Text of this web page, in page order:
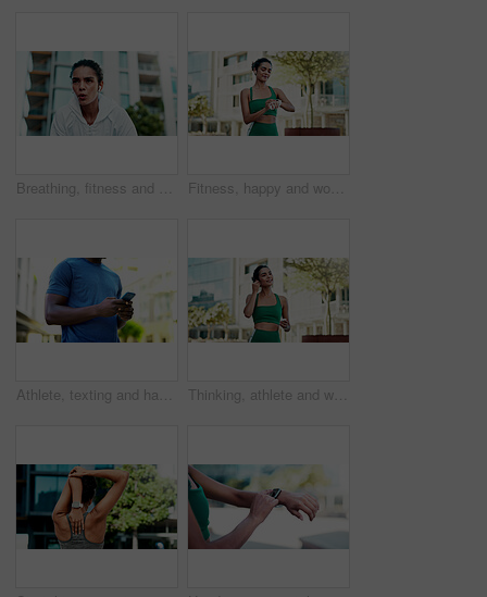
Breathing, fitness and woman in city with break for exercise, cardio training and wellness. Earphones, athlete and female person with rest in urban town for workout, health or active with sports. Fitness, happy and woman with smart watch in city for exercise progress, workout app and health. Sports, runner and person with tech, earphones and time for wellness, training stats and music in town
Athlete, texting and hands with phone in city, communication and wellness update on social media app. Typing, message and person with mobile for chat, fitness and scroll health tips on website Thinking, athlete and woman with earphones in city, smile and streaming music for physical activity. Outdoor, fitness and happy person with tech for sound, listening and subscription for playlist